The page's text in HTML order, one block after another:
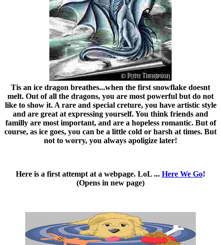
Tis an ice dragon breathes...when the first snowflake doesnt
melt. Out of all the dragons, you are most powerful but do not
like to show it. A rare and special creture, you have artistic style
and are great at expressing yourself. You think friends and
familly are most important, and are a hopeless romantic. But of
course, as ice goes, you can be a little cold or harsh at times. But
not to worry, you always apoligize later!
Here is a first attempt at a webpage. LoL ... Here We Go!
(Opens in new page)